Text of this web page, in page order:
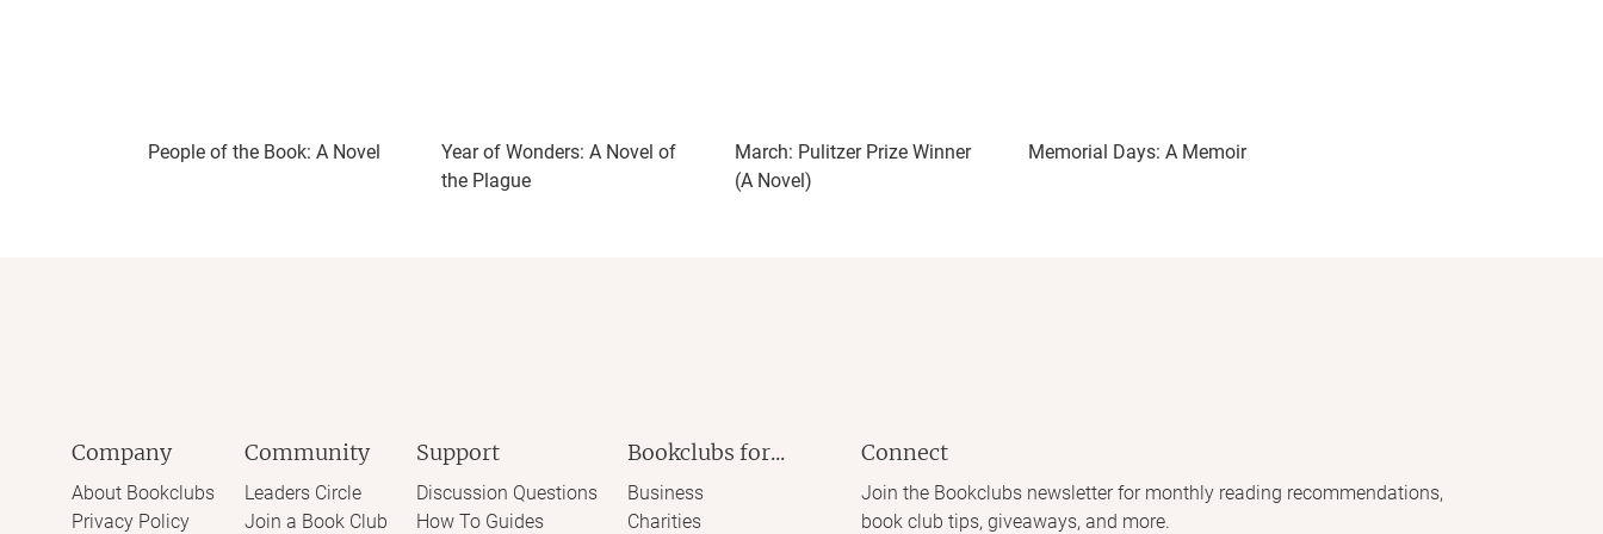
People of the Book: A Novel
Year of Wonders: A Novel of
the Plague
March: Pulitzer Prize Winner
(A Novel)
Memorial Days: A Memoir
Company
About Bookclubs
Privacy Policy
Community
Leaders Circle
Join a Book Club
Support
Discussion Questions
How To Guides
Bookclubs for...
Business
Charities
Connect
Join the Bookclubs newsletter for monthly reading recommendations,
book club tips, giveaways, and more.